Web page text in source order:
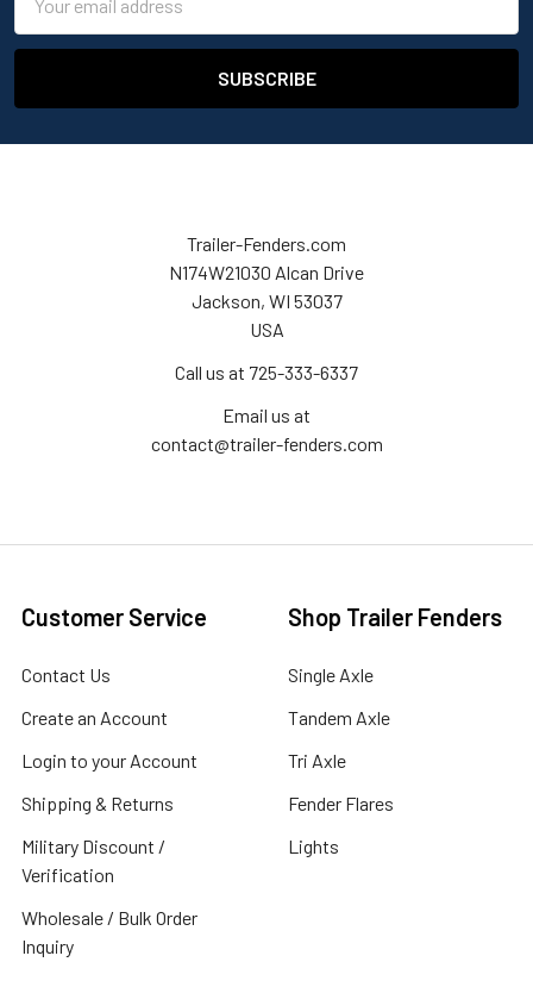
Address
Trailer-Fenders.com
N174W21030 Alcan Drive
Jackson, WI 53037
USA
Call us at 725-333-6337
Email us at
contact@trailer-fenders.com
Customer Service
Contact Us
Create an Account
Login to your Account
Shipping & Returns
Military Discount /
Verification
Wholesale / Bulk Order
Inquiry
Shop Trailer Fenders
Single Axle
Tandem Axle
Tri Axle
Fender Flares
Lights